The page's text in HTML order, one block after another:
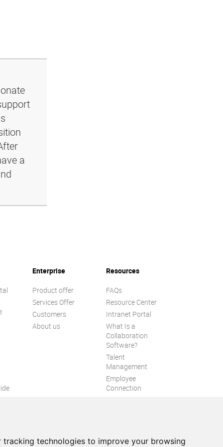
tracking technologies to improve your browsing
a
Enterprise
Product offer
Services Offer
Customers
About us
Resources
FAQs
Resource Center
Intranet Portal
What Is a
Collaboration
Software?
Talent
Management
Employee
Connection